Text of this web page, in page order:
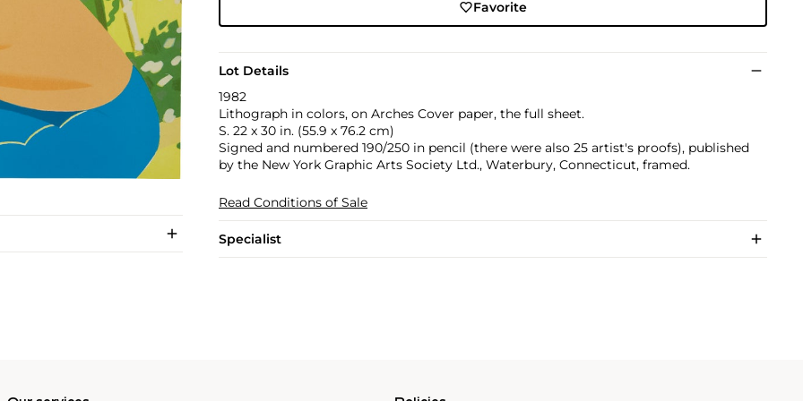
Favorite
Lot Details
1982
Lithograph in colors, on Arches Cover paper, the full sheet.
S. 22 x 30 in. (55.9 x 76.2 cm)
Signed and numbered 190/250 in pencil (there were also 25 artist's proofs), published
by the New York Graphic Arts Society Ltd., Waterbury, Connecticut, framed.
Read Conditions of Sale
Specialist